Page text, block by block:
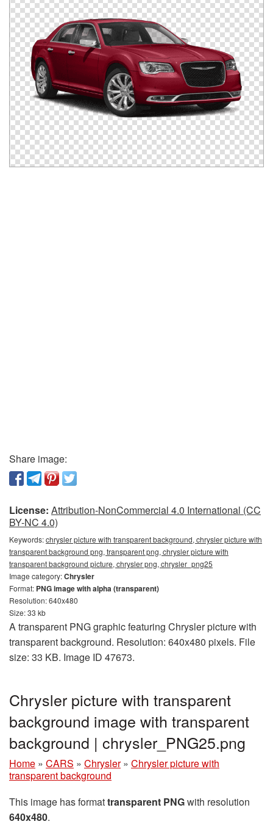
Share image:
License: Attribution-NonCommercial 4.0 International (CC
BY-NC 4.0)
Keywords:chrysler picture with transparent background, chrysler picture with
transparent background png, transparent png, chrysler picture with
transparent background picture, chrysler png, chrysler_png25
Image category:Chrysler
Format: PNG image with alpha (transparent)
Resolution: 640x480
Size: 33 kb
A transparent PNG graphic featuring Chrysler picture with
transparent background. Resolution: 640x480 pixels. File
size: 33 KB. Image ID 47673.
Chrysler picture with transparent
background image with transparent
background | chrysler_PNG25.png
Home » CARS » Chrysler » Chrysler picture with
transparent background
This image has formattransparent PNGwith resolution
640x480.